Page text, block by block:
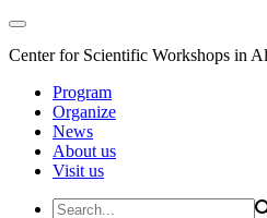
Center for Scientific Workshops in
Program
Organize
News
About us
Visit us